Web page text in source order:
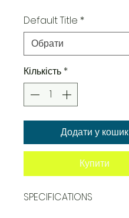
Default Title *
Кількість *
Додати у кошик
Купити
SPECIFICATIONS